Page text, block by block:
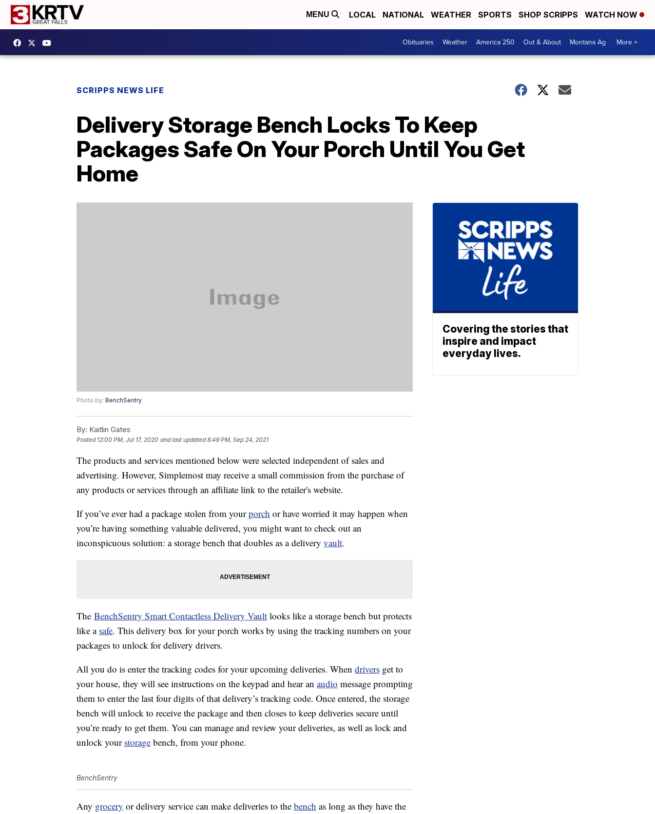
MENU LOCAL NATIONAL WEATHER SPORTS SHOP SCRIPPS WATCH NOW
Obituaries Weather America 250 Out & About Montana Ag More +
SCRIPPS NEWS LIFE
Delivery Storage Bench Locks To Keep
Packages Safe On Your Porch Until You Get
Home
Photo by: BenchSentry
By: Kaitlin Gates
Posted 12:00 PM, Jul 17, 2020 and last updated 8:49 PM, Sep 24, 2021
The products and services mentioned below were selected independent of sales and
advertising. However, Simplemost may receive a small commission from the purchase of
any products or services through an affiliate link to the retailer's website.
If you’ve ever had a package stolen from yourporch or have worried it may happen when
you’re having something valuable delivered, you might want to check out an
inconspicuous solution: a storage bench that doubles as a delivery vault.
The BenchSentry Smart Contactless Delivery Vault looks like a storage bench but protects
like a safe. This delivery box for your porch works by using the tracking numbers on your
packages to unlock for delivery drivers.
All you do is enter the tracking codes for your upcoming deliveries. When drivers get to
your house, they will see instructions on the keypad and hear an audio message prompting
them to enter the last four digits of that delivery’s tracking code. Once entered, the storage
bench will unlock to receive the package and then closes to keep deliveries secure until
you’re ready to get them. You can manage and review your deliveries, as well as lock and
unlock your storage bench, from your phone.
BenchSentry
Any grocery or delivery service can make deliveries to the bench as long as they have the
Covering the stories that
inspire and impact
everyday lives.